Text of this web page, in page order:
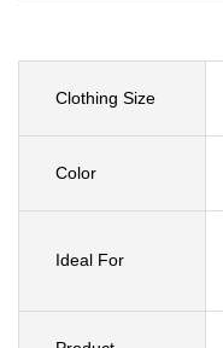
Clothing Size
Color
Ideal For